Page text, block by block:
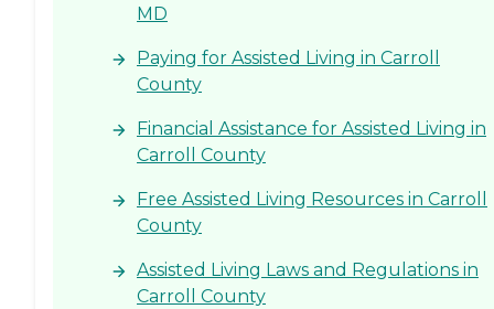
MD
Paying for Assisted Living in Carroll
County
Financial Assistance for Assisted Living in
Carroll County
Free Assisted Living Resources in Carroll
County
Assisted Living Laws and Regulations in
Carroll County